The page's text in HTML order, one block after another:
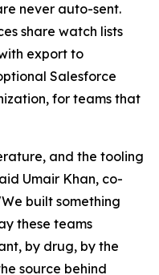
never auto-sent.
share watch lists
export to
Salesforce
for teams that
and the tooling
Umair Khan, co-
built something
these teams
by drug, by the
source behind